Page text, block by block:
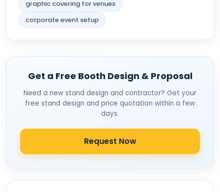
graphic covering for venues
corporate event setup
Get a Free Booth Design & Proposal
Need a new stand design and contractor? Get your
free stand design and price quotation within a few
days.
Request Now